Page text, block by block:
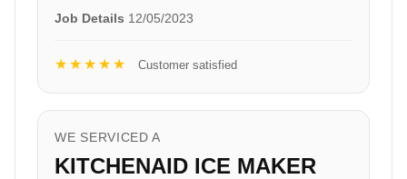
Job Details 12/05/2023
★★★★★ Customer satisfied
WE SERVICED A
KITCHENAID ICE MAKER